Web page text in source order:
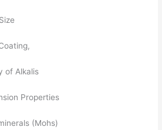
of Alkalis
Properties
(Mohs)